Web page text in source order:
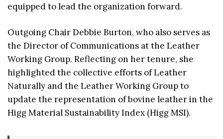
equipped to lead the organization forward.
Outgoing Chair Debbie Burton, who also serves as
the Director of Communications at the Leather
Working Group. Reflecting on her tenure, she
highlighted the collective efforts of Leather
Naturally and the Leather Working Group to
update the representation of bovine leather in the
Higg Material Sustainability Index (Higg MSI).